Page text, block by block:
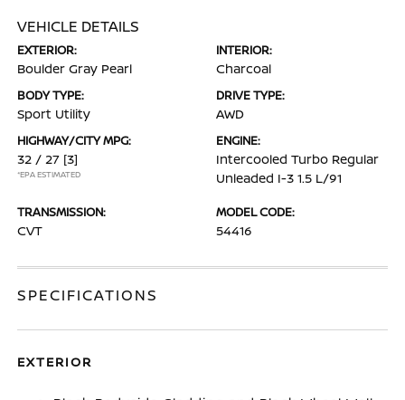
VEHICLE DETAILS
EXTERIOR:
Boulder Gray Pearl
INTERIOR:
Charcoal
BODY TYPE:
Sport Utility
DRIVE TYPE:
AWD
HIGHWAY/CITY MPG:
32 / 27 [3]
*EPA ESTIMATED
ENGINE:
Intercooled Turbo Regular
Unleaded I-3 1.5 L/91
TRANSMISSION:
CVT
MODEL CODE:
54416
SPECIFICATIONS
EXTERIOR